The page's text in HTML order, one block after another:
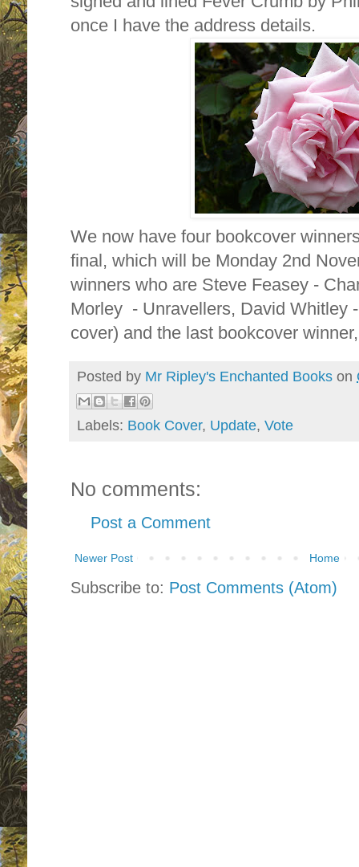
once I have the address details.
We now have four bookcover
final, which will be Monday 2nd
winners who are Steve Feasey -
Morley - Unravellers, David Whitley
cover) and the last bookcover
Posted by Mr Ripley's Enchanted Books on
Labels: Book Cover, Update, Vote
No comments:
Post a Comment
Newer Post Home
Subscribe to: Post Comments (Atom)